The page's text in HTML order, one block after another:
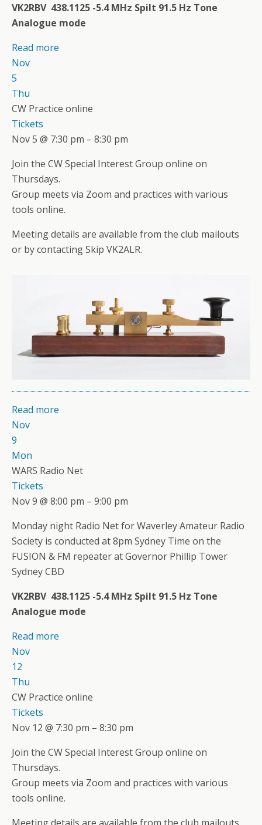
VK2RBV 438.1125 -5.4 MHz Spilt 91.5 Hz Tone
Analogue mode
Read more
Nov
5
Thu
CW Practice online
Tickets
Nov 5 @ 7:30 pm – 8:30 pm
Join the CW Special Interest Group online on
Thursdays.
Group meets via Zoom and practices with various
tools online.
Meeting details are available from the club mailouts
or by contacting Skip VK2ALR.
Read more
Nov
9
Mon
WARS Radio Net
Tickets
Nov 9 @ 8:00 pm – 9:00 pm
Monday night Radio Net for Waverley Amateur Radio
Society is conducted at 8pm Sydney Time on the
FUSION & FM repeater at Governor Phillip Tower
Sydney CBD
VK2RBV 438.1125 -5.4 MHz Spilt 91.5 Hz Tone
Analogue mode
Read more
Nov
12
Thu
CW Practice online
Tickets
Nov 12 @ 7:30 pm – 8:30 pm
Join the CW Special Interest Group online on
Thursdays.
Group meets via Zoom and practices with various
tools online.